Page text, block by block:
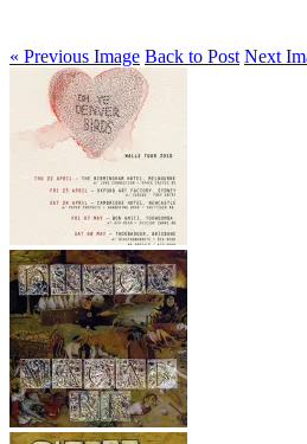
« Previous Image Back to Post Next